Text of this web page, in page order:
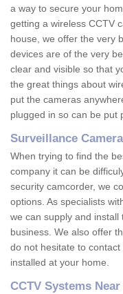
a way to secure your
getting a wireless CCTV
house, we offer the very
devices are of the very
clear and visible so that
the great things about
put the cameras
plugged in so can be put
Surveillance Camera
When trying to find the
company it can be
security camcorder, we
options. As specialists
we can supply and
business. We also offer
do not hesitate to
installed at your home.
CCTV Systems Near